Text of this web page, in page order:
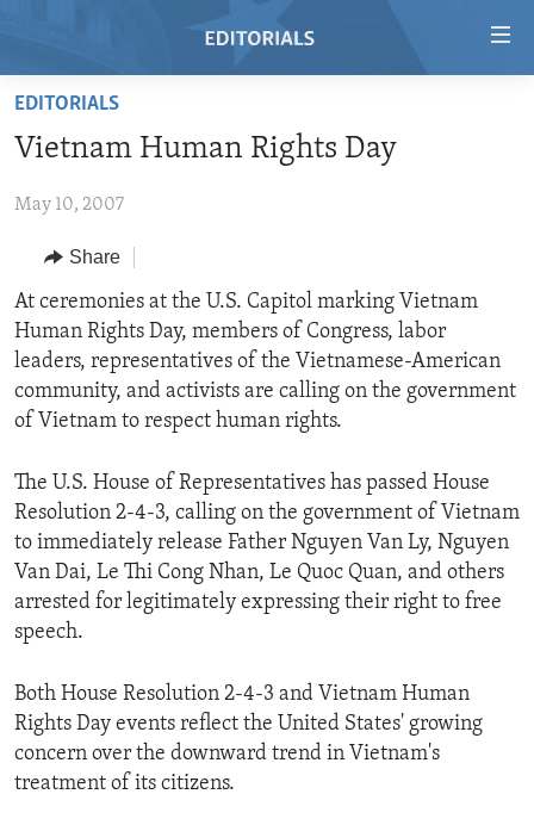
Skip
main
Skip
Navigation
Skip
to
Search
RADIO
REGIONS
AFRICA
AMERICAS
ASIA
EUROPE
MIDDLE EAST
TOPICS
HUMAN RIGHTS
SECURITY AND DEFENSE
AID AND DEVELOPMENT
DEMOCRACY AND GOVERNANCE
ECONOMY AND TRADE
ENVIRONMENT AND HEALTH
IDEALS AND INSTITUTIONS
ARCHIVE
ABOUT US
EDITORIALS
Vietnam Human Rights Day
May 10, 2007
Share
At ceremonies at the U.S. Capitol marking Vietnam
Human Rights Day, members of Congress, labor
leaders, representatives of the Vietnamese-American
community, and activists are calling on the government
of Vietnam to respect human rights.
The U.S. House of Representatives has passed House
Resolution 2-4-3, calling on the government of Vietnam
to immediately release Father Nguyen Van Ly, Nguyen
Van Dai, Le Thi Cong Nhan, Le Quoc Quan, and others
arrested for legitimately expressing their right to free
speech.
Both House Resolution 2-4-3 and Vietnam Human
Rights Day events reflect the United States' growing
concern over the downward trend in Vietnam's
treatment of its citizens.